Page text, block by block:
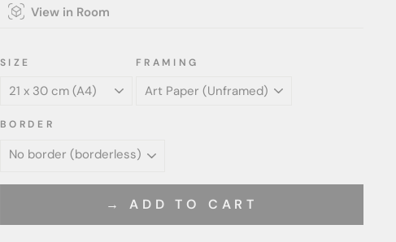
View in Room
SIZE FRAMING
BORDER
→ ADD TO CART